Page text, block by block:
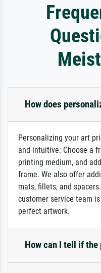
How does
Personalizing your art
and intuitive: Choose a
printing medium, and
frame. We also offer
mats, fillets, and
customer service team
perfect artwork.
How can I tell if